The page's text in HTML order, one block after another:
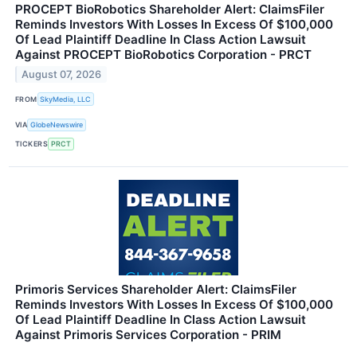
PROCEPT BioRobotics Shareholder Alert: ClaimsFiler
Reminds Investors With Losses In Excess Of $100,000
Of Lead Plaintiff Deadline In Class Action Lawsuit
Against PROCEPT BioRobotics Corporation - PRCT
August 07, 2026
FROM SkyMedia, LLC
VIA GlobeNewswire
TICKERS PRCT
Primoris Services Shareholder Alert: ClaimsFiler
Reminds Investors With Losses In Excess Of $100,000
Of Lead Plaintiff Deadline In Class Action Lawsuit
Against Primoris Services Corporation - PRIM